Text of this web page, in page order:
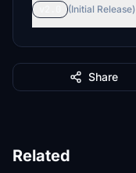
(Initial Release)
Share
Related